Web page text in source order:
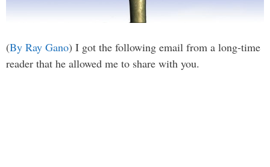
(By Ray Gano) I got the following email from a long-time
reader that he allowed me to share with you.